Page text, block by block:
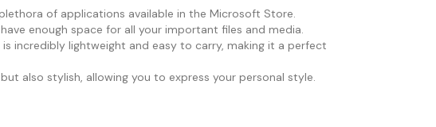
of applications available in the Microsoft Store.
enough space for all your important files and media.
incredibly lightweight and easy to carry, making it a perfect
also stylish, allowing you to express your personal style.